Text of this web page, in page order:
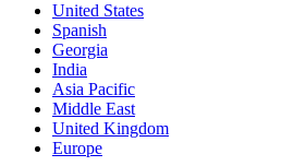
United States
Spanish
Georgia
India
Asia Pacific
Middle East
United Kingdom
Europe